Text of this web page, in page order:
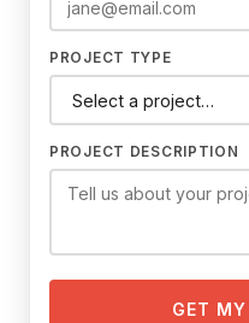
PROJECT TYPE
PROJECT DESCRIPTION
GET MY